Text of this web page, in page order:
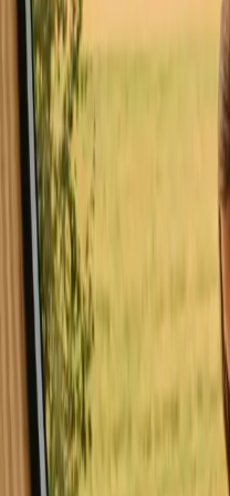
the natural wonders.
Experience
Central
The ideal seasons for stays
spring and summer, when the
bloom. Visitors can enjoy
landscapes. Autumn offers
atmosphere, while winter
those seeking cozy indoor
Spring Summer
Spring
In spring, the weather begins
from 5 to 15 degrees Celsius.
bloom and forests come alive
and wildlife watching are
from its winter slumber.
Share your place
Host on your own terms. Set
handle the rest.